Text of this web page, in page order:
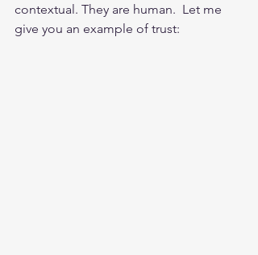
contextual. They are human.  Let me
give you an example of trust: